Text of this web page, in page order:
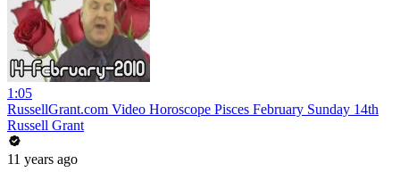
1:05
RussellGrant.com Video Horoscope Pisces February Sunday 14th
Russell Grant
11 years ago